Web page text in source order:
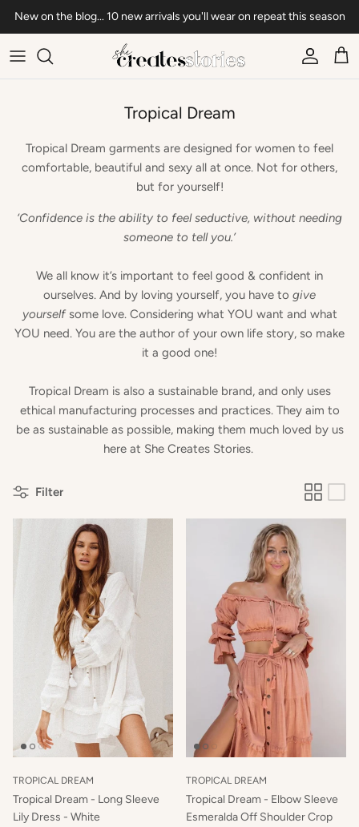
Skip to content
New on the blog... 10 new arrivals you'll wear on repeat this season
AccountCart
Tropical Dream
Tropical Dream garments are designed for women to feel
comfortable, beautiful and sexy all at once. Not for others,
but for yourself!
‘Confidence is the ability to feel seductive, without needing
someone to tell you.’
We all know it’s important to feel good & confident in
ourselves. And by loving yourself, you have to give
yourselfsome love. Considering what YOU want and what
YOU need. You are the author of your own life story, so make
it a good one!
Tropical Dream is also a sustainable brand, and only uses
ethical manufacturing processes and practices. They aim to
be as sustainable as possible, making them much loved by us
here at She Creates Stories.
Filter
TROPICAL DREAM
Tropical Dream - Long Sleeve
Lily Dress - White
TROPICAL DREAM
Tropical Dream - Elbow Sleeve
Esmeralda Off Shoulder Crop